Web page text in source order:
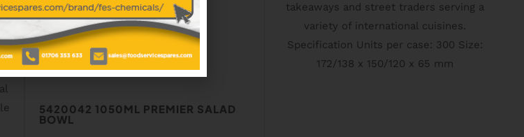
5420042 1050ML PREMIER SALAD
BOWL